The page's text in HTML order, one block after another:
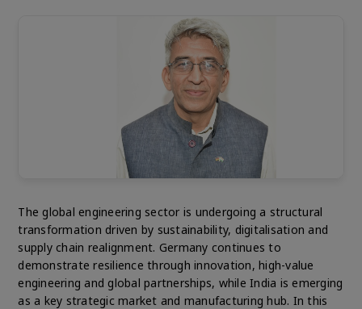
The global engineering sector is undergoing a structural
transformation driven by sustainability, digitalisation and
supply chain realignment. Germany continues to
demonstrate resilience through innovation, high-value
engineering and global partnerships, while India is emerging
as a key strategic market and manufacturing hub. In this